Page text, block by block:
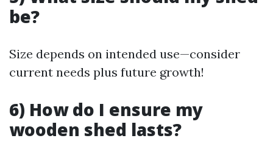
be?
Size depends on intended use—consider
current needs plus future growth!
6) How do I ensure my
wooden shed lasts?